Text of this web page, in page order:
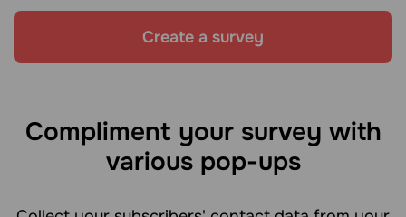
Create a survey
Compliment your survey with
various pop-ups